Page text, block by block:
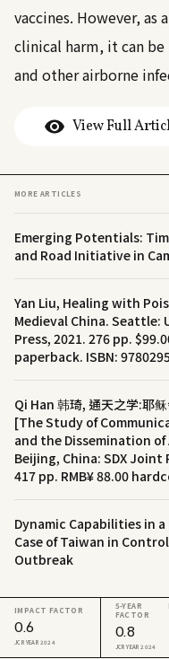
vaccines. However,
clinical harm, it can
and other airborne
View Full
MORE ARTICLES
Emerging Potentials:
and Road Initiative in
Yan Liu, Healing with
Medieval China.
Press, 2021. 276 pp.
paperback. ISBN:
Qi Han 韩琦, 通天之学:耶
[The Study of
and the Dissemination
Beijing, China: SDX Joint
417 pp. RMB¥ 88.00
Dynamic Capabilities in
Case of Taiwan in
Outbreak
IMPACT FACTOR
0.6
JCR YEAR 2024
5-YEAR
FACTOR
0.8
JCR YEAR 2024